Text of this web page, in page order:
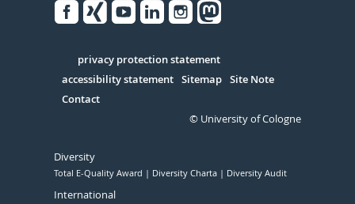
Serivce
privacy protection statement
accessibility statement Sitemap Site Note
Contact
© University of Cologne
Diversity
Total E-Quality Award Diversity Charta Diversity Audit
International